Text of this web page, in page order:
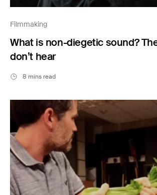
Filmmaking
What is non-diegetic sound?
don’t hear
8 mins read